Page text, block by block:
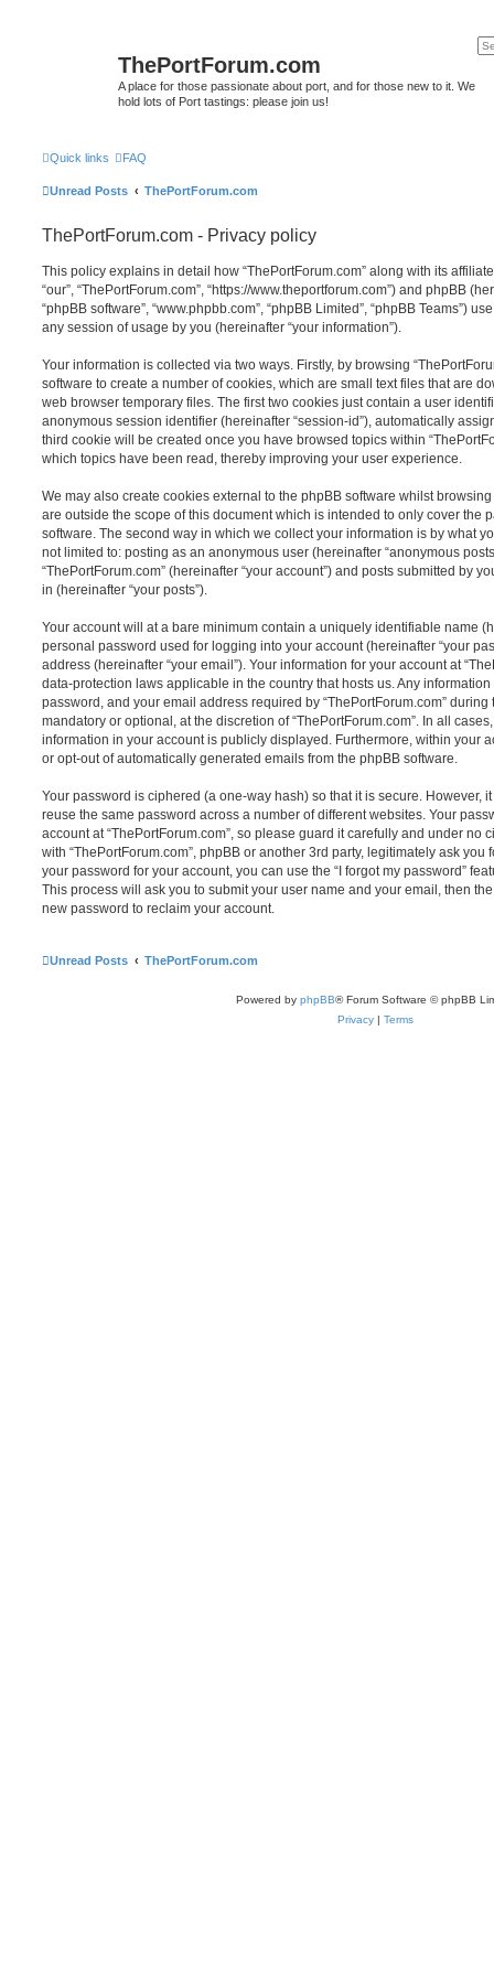
ThePortForum.com
A place for those passionate about port, and for those new to it. We
hold lots of Port tastings: please join us!
Quick links FAQ
Unread Posts ThePortForum.com
ThePortForum.com - Privacy policy
This policy explains in detail how “ThePortForum.com” along with its
“our”, “ThePortForum.com”, “https://www.theportforum.com”) and phpBB
“phpBB software”, “www.phpbb.com”, “phpBB Limited”, “phpBB Teams”)
any session of usage by you (hereinafter “your information”).
Your information is collected via two ways. Firstly, by browsing
software to create a number of cookies, which are small text files that are
web browser temporary files. The first two cookies just contain a user
anonymous session identifier (hereinafter “session-id”), automatically
third cookie will be created once you have browsed topics within
which topics have been read, thereby improving your user experience.
We may also create cookies external to the phpBB software whilst
are outside the scope of this document which is intended to only cover the
software. The second way in which we collect your information is by what
not limited to: posting as an anonymous user (hereinafter “anonymous
“ThePortForum.com” (hereinafter “your account”) and posts submitted by
in (hereinafter “your posts”).
Your account will at a bare minimum contain a uniquely identifiable name
personal password used for logging into your account (hereinafter “your
address (hereinafter “your email”). Your information for your account at
data-protection laws applicable in the country that hosts us. Any
password, and your email address required by “ThePortForum.com”
mandatory or optional, at the discretion of “ThePortForum.com”. In all
information in your account is publicly displayed. Furthermore, within your
or opt-out of automatically generated emails from the phpBB software.
Your password is ciphered (a one-way hash) so that it is secure. However,
reuse the same password across a number of different websites. Your
account at “ThePortForum.com”, so please guard it carefully and under no
with “ThePortForum.com”, phpBB or another 3rd party, legitimately ask
your password for your account, you can use the “I forgot my password”
This process will ask you to submit your user name and your email, then
new password to reclaim your account.
Unread Posts ThePortForum.com
Powered by phpBB® Forum Software © phpBB
Privacy | Terms